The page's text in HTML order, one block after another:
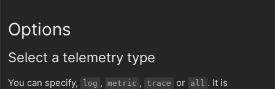
Options
Select a telemetry type
You can specify, log , metric , trace or all . It is